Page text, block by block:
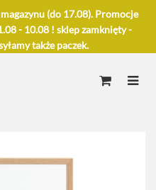
(do 17.08). Promocje
- 10.08 ! sklep zamknięty -
także paczek.